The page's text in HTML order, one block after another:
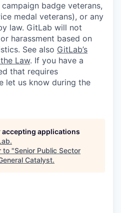
badge veterans,
medal veterans), or any
law. GitLab will not
harassment based on
See also GitLab’s
Law. If you have a
that requires
let us know during the
applications
.
to "Senior Public Sector
Catalyst.